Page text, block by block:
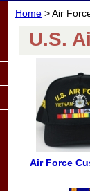
Home > Air
U.S.
Air Force